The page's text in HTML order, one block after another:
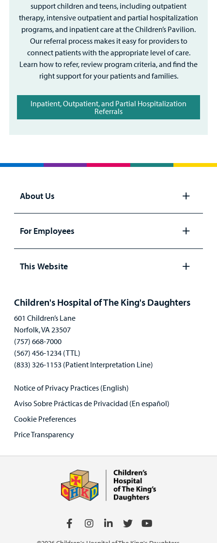
support children and teens, including outpatient
therapy, intensive outpatient and partial hospitalization
programs, and inpatient care at the Children’s Pavilion.
Our referral process makes it easy for providers to
connect patients with the appropriate level of care.
Learn how to refer, review program criteria, and find the
right support for your patients and families.
Inpatient, Outpatient, and Partial Hospitalization
Referrals
About Us
Open
panel
For Employees
panel
This Website
Children's Hospital of The King's Daughters
601 Children’s Lane
Norfolk, VA 23507
(757) 668-7000
(567) 456-1234 (TTL)
(833) 326-1153 (Patient Interpretation Line)
Notice of Privacy Practices (English)
Aviso Sobre Prácticas de Privacidad (En español)
Cookie Preferences
Price Transparency